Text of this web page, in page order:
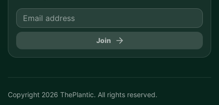
Join
Copyright 2026 ThePlantic. All rights reserved.